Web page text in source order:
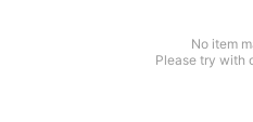
No item
Please try with